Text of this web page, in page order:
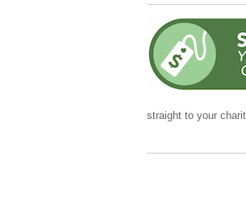
straight to your
Collins’ online
sentences or
and review